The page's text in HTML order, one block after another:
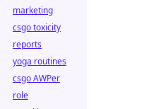
marketing
csgo toxicity
reports
yoga routines
csgo AWPer
role